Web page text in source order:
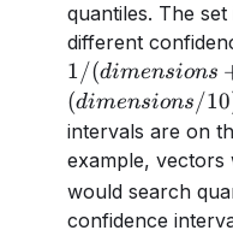
quantiles. The
different
1/(dimensions
(dimensions/10
intervals are on
example, vectors
would search
confidence